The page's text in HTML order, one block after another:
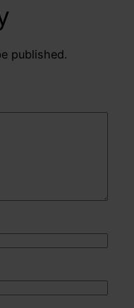
published.